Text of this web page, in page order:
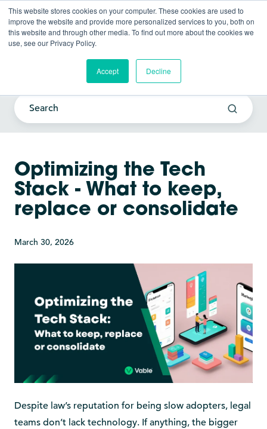
This website stores cookies on your computer. These cookies are used to
improve the website and provide more personalized services to you, both on
this website and through other media. To find out more about the cookies we
use, see our Privacy Policy.
Accept Decline
Current Awareness Strategy
Optimizing the Tech
Stack - What to keep,
replace or consolidate
March 30, 2026
Despite law’s reputation for being slow adopters, legal
teams don’t lack technology. If anything, the bigger